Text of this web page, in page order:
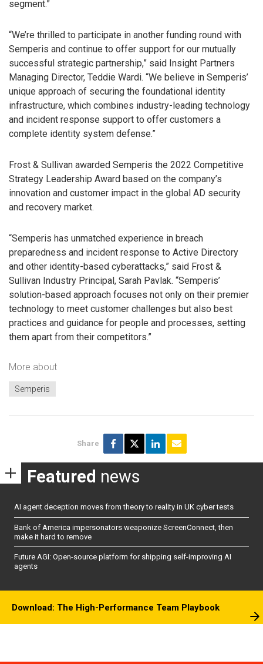
segment.”
“We’re thrilled to participate in another funding round with
Semperis and continue to offer support for our mutually
successful strategic partnership,” said Insight Partners
Managing Director, Teddie Wardi. “We believe in Semperis’
unique approach of securing the foundational identity
infrastructure, which combines industry-leading technology
and incident response support to offer customers a
complete identity system defense.”
Frost & Sullivan awarded Semperis the 2022 Competitive
Strategy Leadership Award based on the company’s
innovation and customer impact in the global AD security
and recovery market.
“Semperis has unmatched experience in breach
preparedness and incident response to Active Directory
and other identity-based cyberattacks,” said Frost &
Sullivan Industry Principal, Sarah Pavlak. “Semperis’
solution-based approach focuses not only on their premier
technology to meet customer challenges but also best
practices and guidance for people and processes, setting
them apart from their competitors.”
More about
Semperis
Share
Featured news
AI agent deception moves from theory to reality in UK cyber tests
Bank of America impersonators weaponize ScreenConnect, then
make it hard to remove
Future AGI: Open-source platform for shipping self-improving AI
agents
Download: The High-Performance Team Playbook